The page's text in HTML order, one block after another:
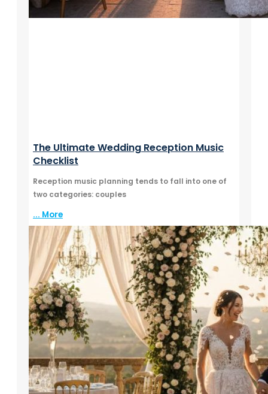
The Ultimate Wedding Reception Music
Checklist
Reception music planning tends to fall into one of
two categories: couples
... More